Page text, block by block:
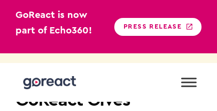
GoReact is now
part of Echo360!
PRESS RELEASE
GoReact Gives